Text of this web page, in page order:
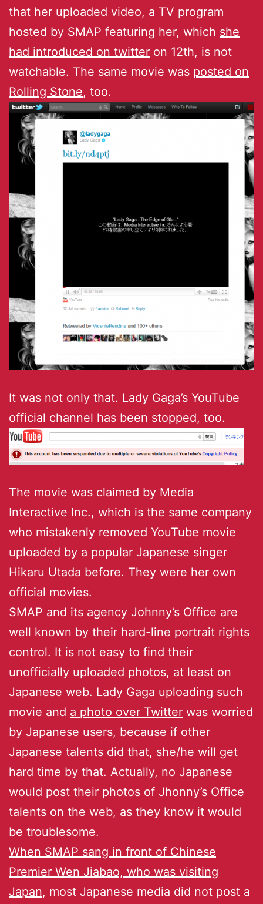
that her uploaded video, a TV program
hosted by SMAP featuring her, which she
had introduced on twitter on 12th, is not
watchable. The same movie was posted on
Rolling Stone, too.
It was not only that. Lady Gaga’s YouTube
official channel has been stopped, too.
The movie was claimed by Media
Interactive Inc., which is the same company
who mistakenly removed YouTube movie
uploaded by a popular Japanese singer
Hikaru Utada before. They were her own
official movies.
SMAP and its agency Johnny’s Office are
well known by their hard-line portrait rights
control. It is not easy to find their
unofficially uploaded photos, at least on
Japanese web. Lady Gaga uploading such
movie and a photo over Twitter was worried
by Japanese users, because if other
Japanese talents did that, she/he will get
hard time by that. Actually, no Japanese
would post their photos of Jhonny’s Office
talents on the web, as they know it would
be troublesome.
When SMAP sang in front of Chinese
Premier Wen Jiabao, who was visiting
Japan, most Japanese media did not post a